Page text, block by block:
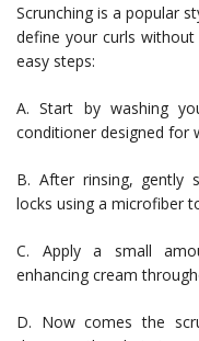
Scrunching is a popular
define your curls
easy steps:
A. Start by washing
conditioner designed for
B. After rinsing, gently
locks using a microfiber
C. Apply a small
enhancing cream
D. Now comes the